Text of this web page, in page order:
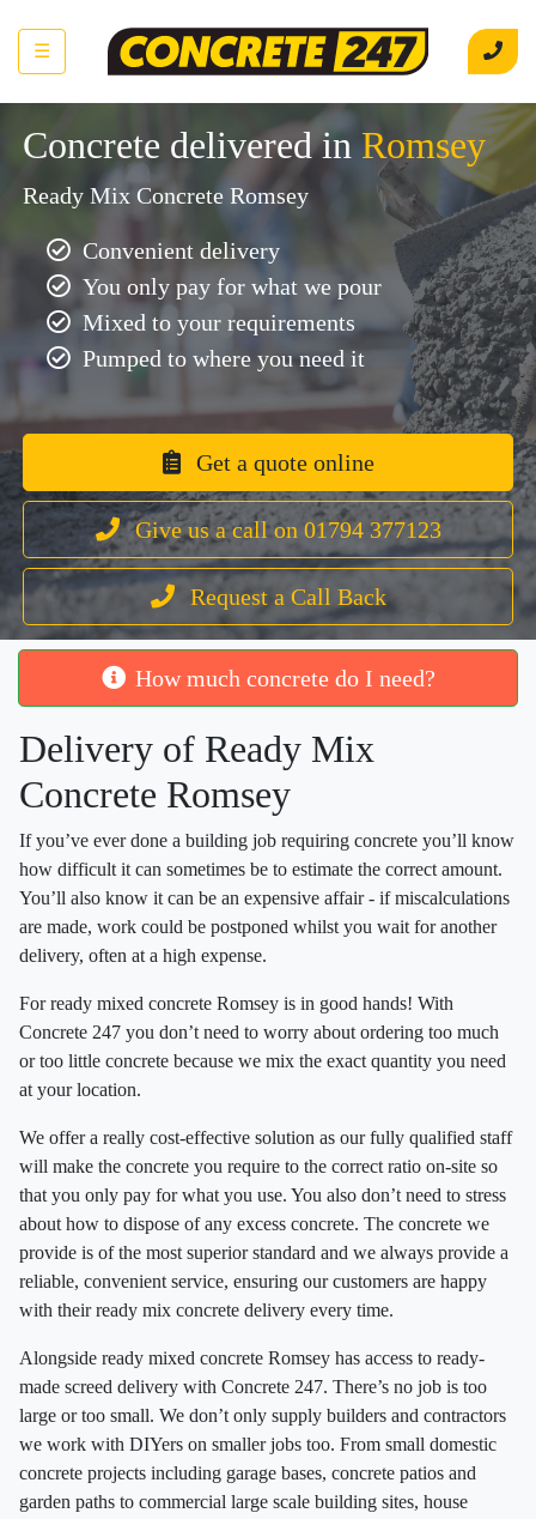
☰
Concrete delivered in Romsey
Ready Mix Concrete Romsey
Convenient delivery
You only pay for what we pour
Mixed to your requirements
Pumped to where you need it
Get a quote online
Give us a call on 01794 377123
Request a Call Back
How much concrete do I need?
Delivery of Ready Mix
Concrete Romsey
If you’ve ever done a building job requiring concrete you’ll know
how difficult it can sometimes be to estimate the correct amount.
You’ll also know it can be an expensive affair - if miscalculations
are made, work could be postponed whilst you wait for another
delivery, often at a high expense.
For ready mixed concrete Romsey is in good hands! With
Concrete 247 you don’t need to worry about ordering too much
or too little concrete because we mix the exact quantity you need
at your location.
We offer a really cost-effective solution as our fully qualified staff
will make the concrete you require to the correct ratio on-site so
that you only pay for what you use. You also don’t need to stress
about how to dispose of any excess concrete. The concrete we
provide is of the most superior standard and we always provide a
reliable, convenient service, ensuring our customers are happy
with their ready mix concrete delivery every time.
Alongside ready mixed concrete Romsey has access to ready-
made screed delivery with Concrete 247. There’s no job is too
large or too small. We don’t only supply builders and contractors
we work with DIYers on smaller jobs too. From small domestic
concrete projects including garage bases, concrete patios and
garden paths to commercial large scale building sites, house